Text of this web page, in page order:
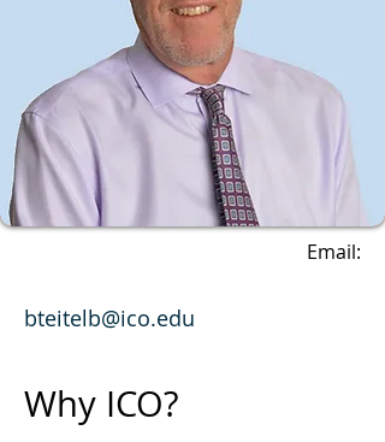
Email:
bteitelb@ico.edu
Why ICO?